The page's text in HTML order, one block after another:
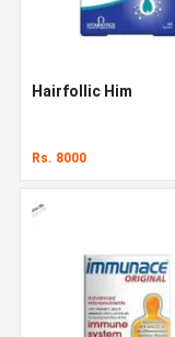
Hairfollic Him
Rs. 8000